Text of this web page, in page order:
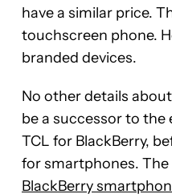
have a similar price.
touchscreen phone.
branded devices.
No other details
be a successor to the
TCL for BlackBerry,
for smartphones. The
BlackBerry